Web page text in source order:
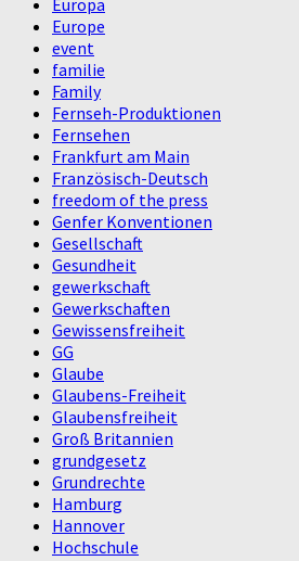
Europa
Europe
event
familie
Family
Fernseh-Produktionen
Fernsehen
Frankfurt am Main
Französisch-Deutsch
freedom of the press
Genfer Konventionen
Gesellschaft
Gesundheit
gewerkschaft
Gewerkschaften
Gewissensfreiheit
GG
Glaube
Glaubens-Freiheit
Glaubensfreiheit
Groß Britannien
grundgesetz
Grundrechte
Hamburg
Hannover
Hochschule